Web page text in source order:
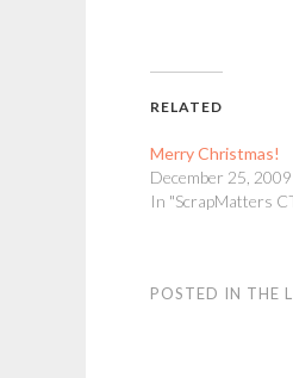
RELATED
Merry Christmas!
December 25, 2009
In "ScrapMatters
POSTED IN THE